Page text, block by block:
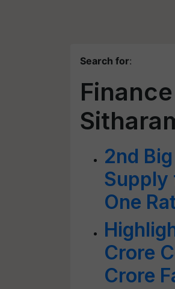
Search for:
2nd
Supply
One
Crore
Crore